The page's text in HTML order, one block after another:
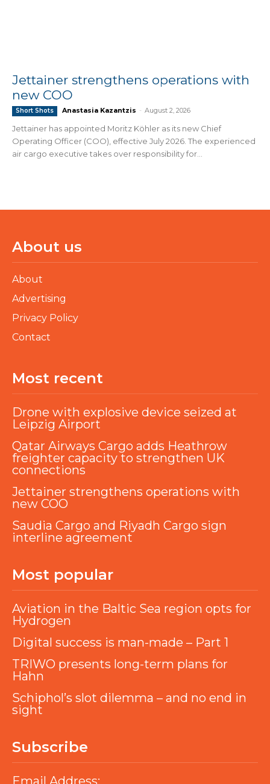
Jettainer strengthens operations with
new COO
Short Shots Anastasia Kazantzis - August 2, 2026
Jettainer has appointed Moritz Köhler as its new Chief
Operating Officer (COO), effective July 2026. The experienced
air cargo executive takes over responsibility for...
About us
About
Advertising
Privacy Policy
Contact
Most recent
Drone with explosive device seized at
Leipzig Airport
Qatar Airways Cargo adds Heathrow
freighter capacity to strengthen UK
connections
Jettainer strengthens operations with
new COO
Saudia Cargo and Riyadh Cargo sign
interline agreement
Most popular
Aviation in the Baltic Sea region opts for
Hydrogen
Digital success is man-made – Part 1
TRIWO presents long-term plans for
Hahn
Schiphol’s slot dilemma – and no end in
sight
Subscribe